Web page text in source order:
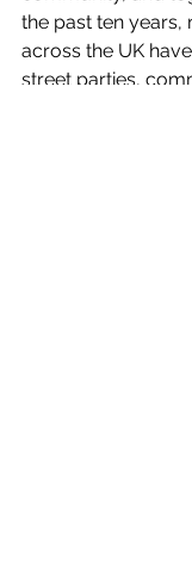
the past ten years,
across the UK
street parties,